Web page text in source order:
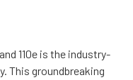
110e is the industry-
This groundbreaking